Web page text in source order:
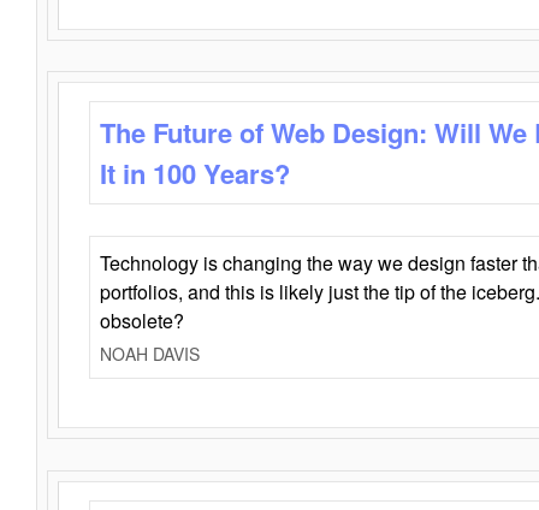
The Future of Web Design: Will
It in 100 Years?
Technology is changing the way we design faster
portfolios, and this is likely just the tip of the
obsolete?
NOAH DAVIS